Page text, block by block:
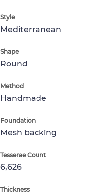
Style
Mediterranean
Shape
Round
Method
Handmade
Foundation
Mesh backing
Tesserae Count
6,626
Thickness